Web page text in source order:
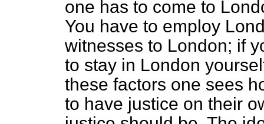
one has to come to
You have to employ
witnesses to London; if
to stay in London
these factors one sees
to have justice on their